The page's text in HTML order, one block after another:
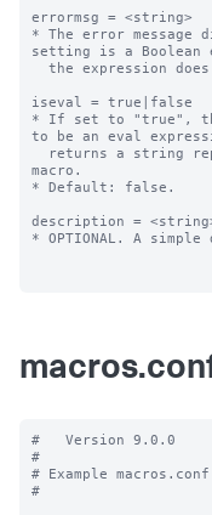
errormsg = <string>
* The error
setting is a Boolean
iseval = true|false
* If set to "true",
to be an eval
macro.
* Default: false.
description =
* OPTIONAL. A
#   Version 9.0.0
#
# Example macros.conf
#